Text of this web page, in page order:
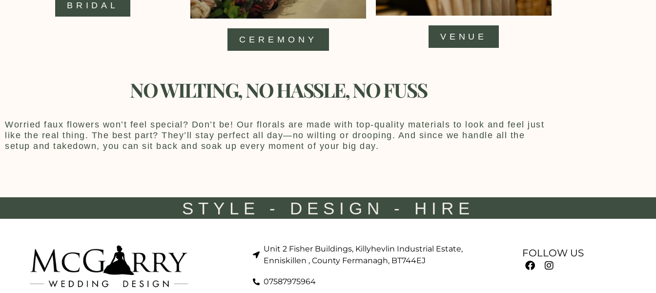
BRIDAL
CEREMONY VENUE
NO WILTING, NO HASSLE, NO FUSS
Worried faux flowers won’t feel special? Don’t be! Our florals are made with top-quality materials to look and feel just
like the real thing. The best part? They’ll stay perfect all day—no wilting or drooping. And since we handle all the
setup and takedown, you can sit back and soak up every moment of your big day.
STYLE - DESIGN - HIRE
Unit 2 Fisher Buildings, Killyhevlin Industrial Estate,
Enniskillen , County Fermanagh, BT744EJ
07587975964
FOLLOW US